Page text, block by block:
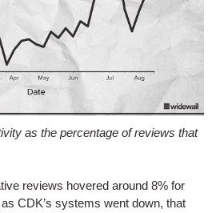
as the percentage of reviews that
reviews hovered around 8% for
CDK’s systems went down, that